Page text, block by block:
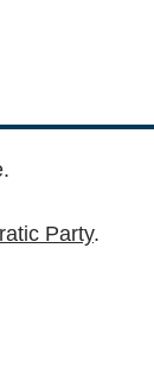
Party.